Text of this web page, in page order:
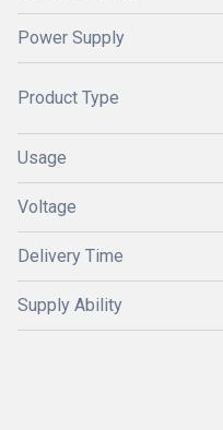
Power Supply
Product Type
Usage
Voltage
Delivery Time
Supply Ability